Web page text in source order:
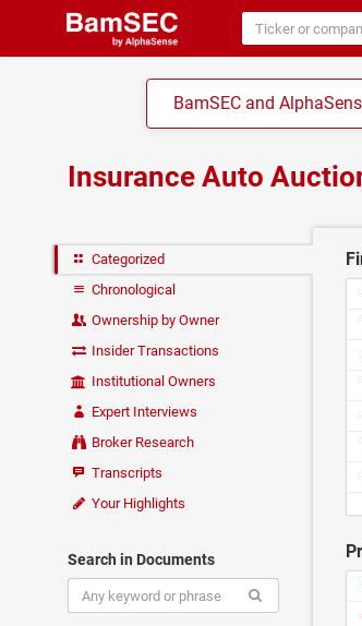
BamSEC and
Insurance Auto
Categorized
Chronological
Ownership by Owner
Insider Transactions
Institutional Owners
Expert Interviews
Broker Research
Transcripts
Your Highlights
Search in Documents